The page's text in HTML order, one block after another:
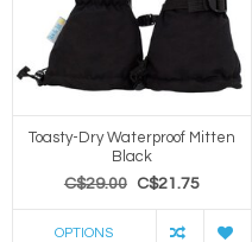
Toasty-Dry Waterproof Mitten
Black
C$29.00 C$21.75
OPTIONS